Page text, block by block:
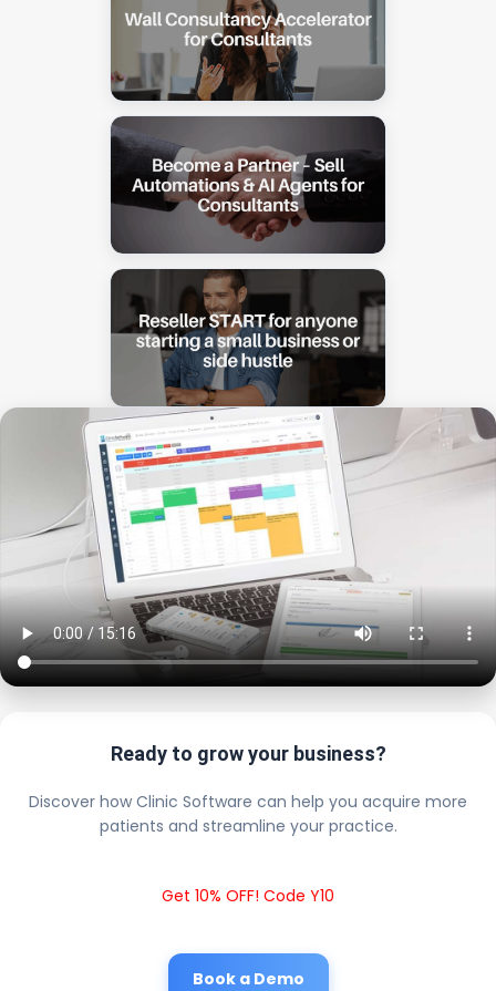
Ready to grow your business?
Discover how Clinic Software can help you acquire more
patients and streamline your practice.
Get 10% OFF! Code Y10
Book a Demo